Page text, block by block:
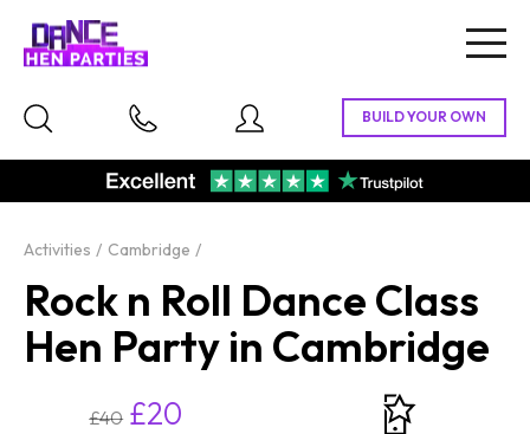
Activities Cambridge
Rock n Roll Dance Class
Hen Party in Cambridge
£40 £20